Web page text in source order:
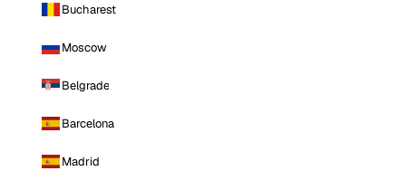
Bucharest
Moscow
Belgrade
Barcelona
Madrid